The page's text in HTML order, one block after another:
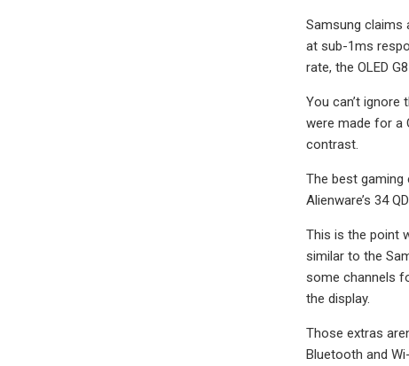
Samsung claims
at sub-1ms
rate, the OLED
You can’t ignore
were made for a
contrast.
The best gaming
Alienware’s 34
This is the point
similar to the
some channels
the display.
Those extras
Bluetooth and